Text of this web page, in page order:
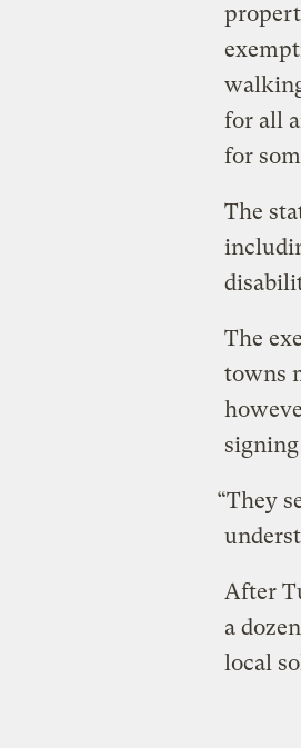
for all
for
The
The
towns
“They
After
a
local